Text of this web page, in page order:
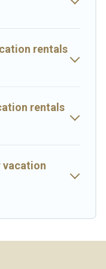
rentals
rentals
vacation